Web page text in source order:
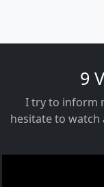
9
I try to inform
hesitate to watch